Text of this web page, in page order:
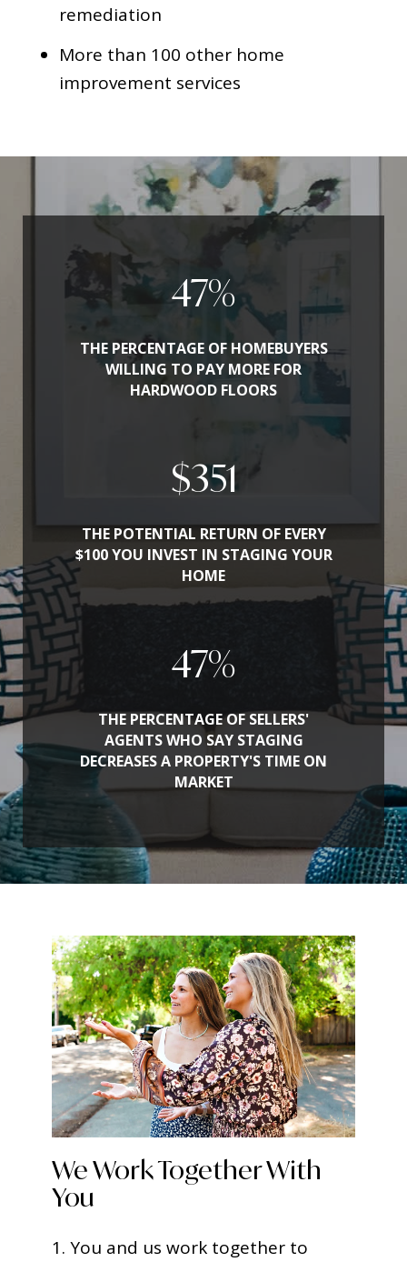
remediation
More than 100 other home
improvement services
54%
THE PERCENTAGE OF HOMEBUYERS
WILLING TO PAY MORE FOR
HARDWOOD FLOORS
$400
THE POTENTIAL RETURN OF EVERY
$100 YOU INVEST IN STAGING YOUR
HOME
53%
THE PERCENTAGE OF SELLERS'
AGENTS WHO SAY STAGING
DECREASES A PROPERTY'S TIME ON
MARKET
We Work Together With
You
1. You and us work together to